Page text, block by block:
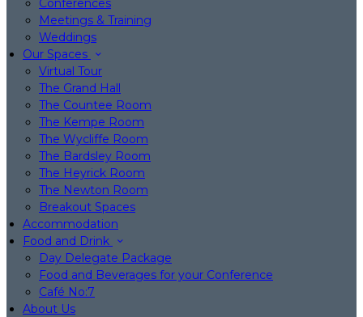
Conferences
Meetings & Training
Weddings
Our Spaces
Virtual Tour
The Grand Hall
The Countee Room
The Kempe Room
The Wycliffe Room
The Bardsley Room
The Heyrick Room
The Newton Room
Breakout Spaces
Accommodation
Food and Drink
Day Delegate Package
Food and Beverages for your Conference
Café No:7
About Us